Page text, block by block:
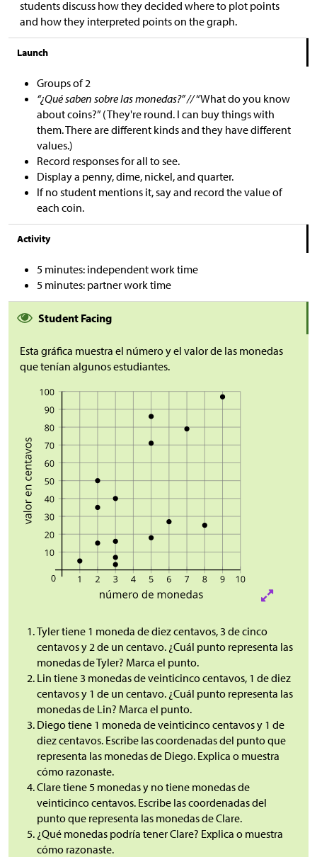
students discuss how they decided where to plot points
and how they interpreted points on the graph.
Launch
Groups of 2
“¿Qué saben sobre las monedas?” //“What do you know
about coins?” (They're round. I can buy things with
them. There are different kinds and they have different
values.)
Record responses for all to see.
Display a penny, dime, nickel, and quarter.
If no student mentions it, say and record the value of
each coin.
Activity
5 minutes: independent work time
5 minutes: partner work time
Student Facing
Esta gráfica muestra el número y el valor de las monedas
que tenían algunos estudiantes.
Tyler tiene 1 moneda de diez centavos, 3 de cinco
centavos y 2 de un centavo. ¿Cuál punto representa las
monedas de Tyler? Marca el punto.
Lin tiene 3 monedas de veinticinco centavos, 1 de diez
centavos y 1 de un centavo. ¿Cuál punto representa las
monedas de Lin? Marca el punto.
Diego tiene 1 moneda de veinticinco centavos y 1 de
diez centavos. Escribe las coordenadas del punto que
representa las monedas de Diego. Explica o muestra
cómo razonaste.
Clare tiene 5 monedas y no tiene monedas de
veinticinco centavos. Escribe las coordenadas del
punto que representa las monedas de Clare.
¿Qué monedas podría tener Clare? Explica o muestra
cómo razonaste.